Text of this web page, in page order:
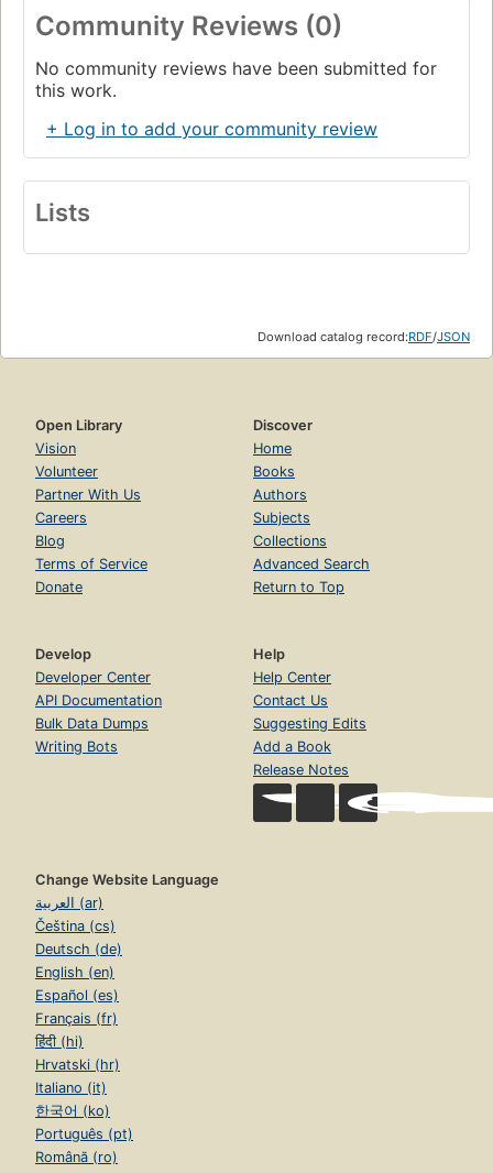
Community Reviews (0)
No community reviews have been submitted for
this work.
+ Log in to add your community review
Lists
Download catalog record:RDF/JSON
Open Library
Vision
Volunteer
Partner With Us
Careers
Blog
Terms of Service
Donate
Discover
Home
Books
Authors
Subjects
Collections
Advanced Search
Return to Top
Develop
Developer Center
API Documentation
Bulk Data Dumps
Writing Bots
Help
Help Center
Contact Us
Suggesting Edits
Add a Book
Release Notes
Change Website Language
العربية (ar)
Čeština (cs)
Deutsch (de)
English (en)
Español (es)
Français (fr)
हिंदी (hi)
Hrvatski (hr)
Italiano (it)
한국어 (ko)
Português (pt)
Română (ro)